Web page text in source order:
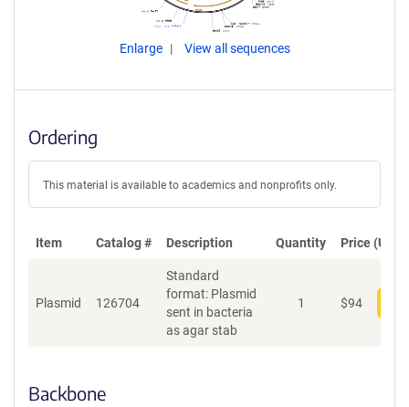
Enlarge View all sequences
Ordering
This material is available to academics and nonprofits only.
Item Catalog # Description Quantity Price (USD)
Plasmid 126704
Standard
format: Plasmid
sent in bacteria
as agar stab
1 $94
Backbone